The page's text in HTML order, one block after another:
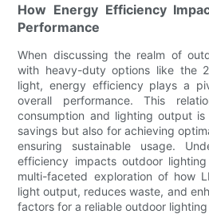
How Energy Efficiency
Performance
When discussing the realm of
with heavy-duty options like the
light, energy efficiency plays a
overall performance. This
consumption and lighting output
savings but also for achieving
ensuring sustainable usage.
efficiency impacts outdoor
multi-faceted exploration of how
light output, reduces waste, and
factors for a reliable outdoor lighting